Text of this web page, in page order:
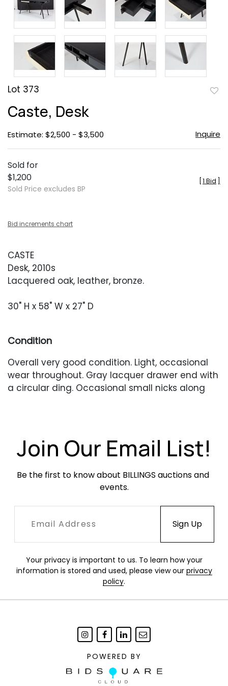
Lot 373
Caste, Desk
Estimate: $2,500 - $3,500 Inquire
Sold for
$1,200
Sold Price excludes BP
1 Bid
Bid increments chart
CASTE
Desk, 2010s
Lacquered oak, leather, bronze.
30" H x 58" W x 27" D
Condition
Overall very good condition. Light, occasional
wear throughout. Gray lacquer drawer end with
a circular ding. Occasional small nicks along
Join Our Email List!
Be the first to know about BILLINGS auctions and
events.
Your privacy is important to us. To learn how your
information is stored and used, please view our privacy
policy.
POWERED BY